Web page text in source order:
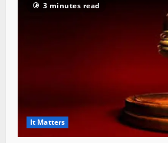
3 minutes read
It Matters